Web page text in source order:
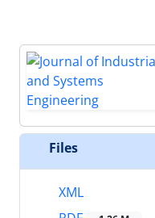
Files
XML